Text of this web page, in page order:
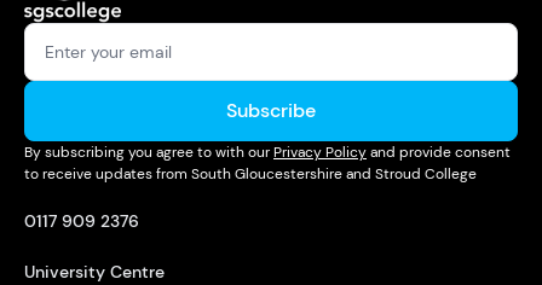
Subscribe
By subscribing you agree to with ourPrivacy Policyand provide consent
to receive updates from South Gloucestershire and Stroud College
0117 909 2376
University Centre